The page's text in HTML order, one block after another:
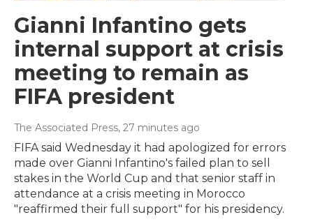
Gianni Infantino gets
internal support at crisis
meeting to remain as
FIFA president
The Associated Press, 27 minutes ago
FIFA said Wednesday it had apologized for errors
made over Gianni Infantino's failed plan to sell
stakes in the World Cup and that senior staff in
attendance at a crisis meeting in Morocco
"reaffirmed their full support" for his presidency.